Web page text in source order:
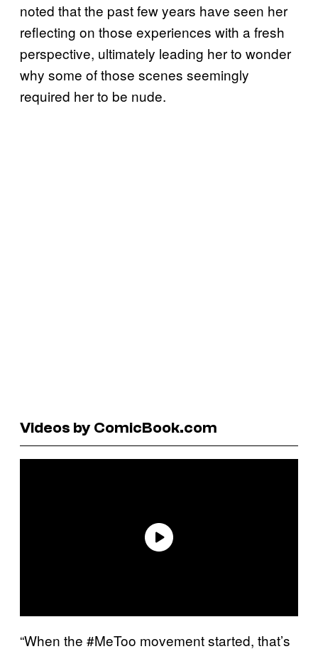
noted that the past few years have seen her
reflecting on those experiences with a fresh
perspective, ultimately leading her to wonder
why some of those scenes seemingly
required her to be nude.
Videos by ComicBook.com
“When the #MeToo movement started, that’s